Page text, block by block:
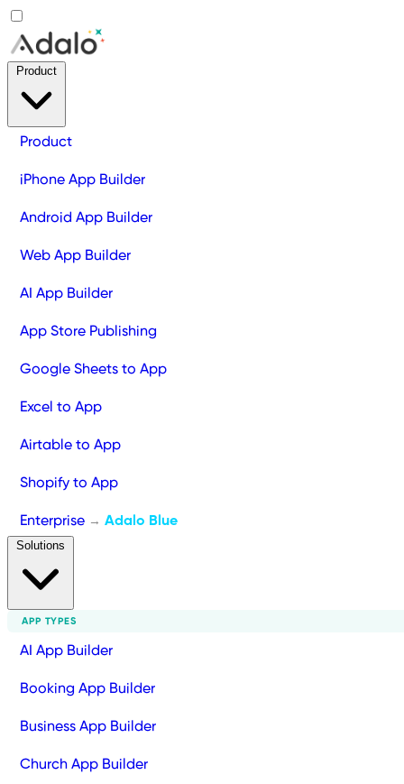
Product
iPhone App Builder
Android App Builder
Web App Builder
AI App Builder
App Store Publishing
Google Sheets to App
Excel to App
Airtable to App
Shopify to App
Enterprise → Adalo Blue
APP TYPES
AI App Builder
Booking App Builder
Business App Builder
Church App Builder